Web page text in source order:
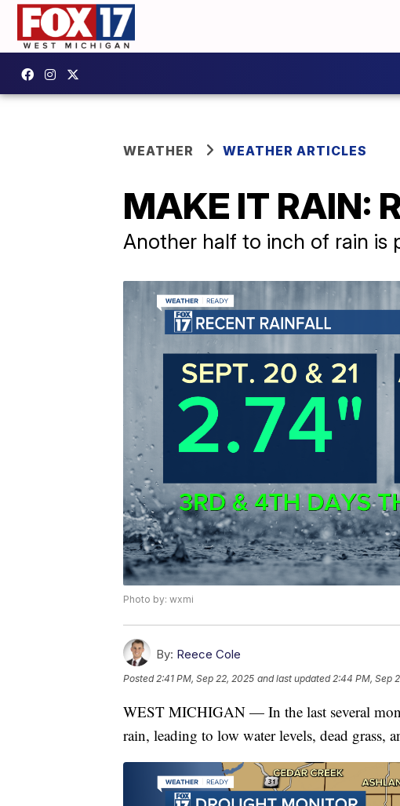
WEATHER WEATHER ARTICLES
MAKE IT RAIN:
Another half to inch of rain is
Photo by: wxmi
By: Reece Cole
Posted 2:41 PM, Sep 22, 2025 and last updated 2:44 PM, Sep
WEST MICHIGAN — In the last several
rain, leading to low water levels, dead grass,